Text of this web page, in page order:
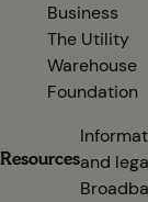
Business
The Utility
Warehouse
Foundation
Resourcesand